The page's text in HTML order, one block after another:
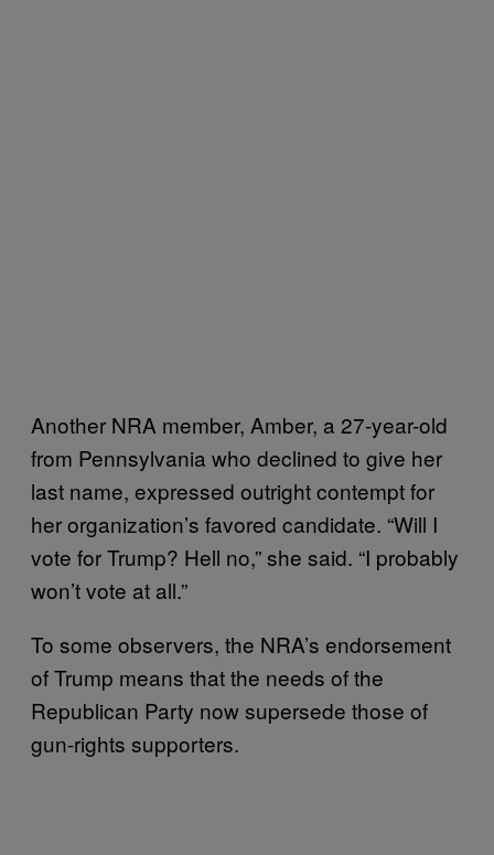
Another NRA member, Amber, a 27-year-old
from Pennsylvania who declined to give her
last name, expressed outright contempt for
her organization’s favored candidate. “Will I
vote for Trump? Hell no,” she said. “I probably
won’t vote at all.”
To some observers, the NRA’s endorsement
of Trump means that the needs of the
Republican Party now supersede those of
gun-rights supporters.